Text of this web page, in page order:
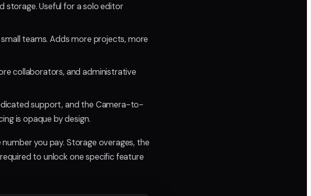
Useful for a solo editor
teams. Adds more projects, more
collaborators, and administrative
support, and the Camera-to-
is opaque by design.
you pay. Storage overages, the
to unlock one specific feature